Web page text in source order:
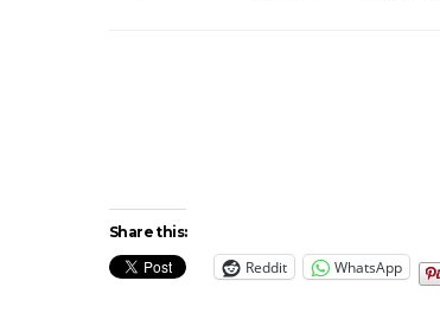
News: The Darts Join The
Damned For Brisbane And
Share this:
Reddit WhatsApp